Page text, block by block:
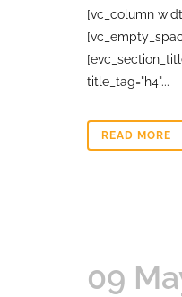
[vc_column
title_tag="h4"...
READ MORE
09